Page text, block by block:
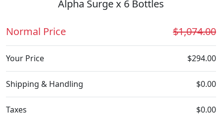
Alpha Surge x 6 Bottles
Normal Price $1,074.00
Your Price $294.00
Shipping & Handling $0.00
Taxes $0.00